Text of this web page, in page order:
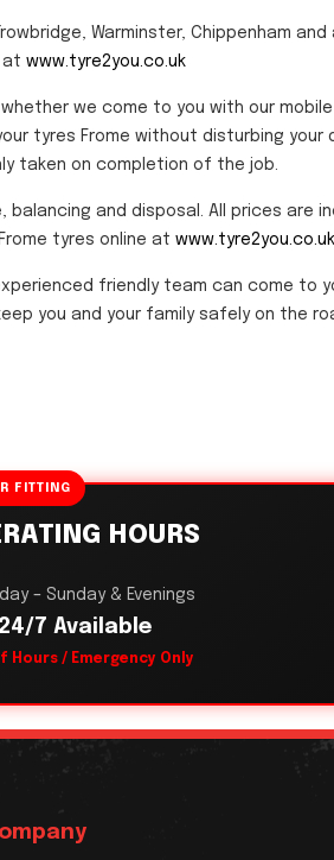
Warminster, Chippenham
at www.tyre2you.co.uk
we come to you with our
tyres Frome without disturbing your
taken on completion of the job.
and disposal. All prices are
tyres online at www.tyre2you.co.uk
friendly team can come to
you and your family safely on the
FITTING
HOURS
– Sunday & Evenings
24/7 Available
Hours / Emergency Only